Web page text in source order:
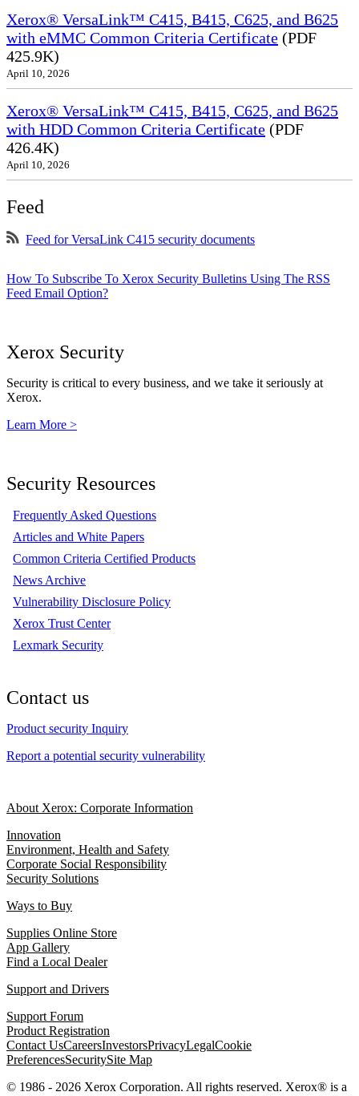
Xerox® VersaLink™ C415, B415, C625, and B625
with eMMC Common Criteria Certificate (PDF
425.9K)
April 10, 2026
Xerox® VersaLink™ C415, B415, C625, and B625
with HDD Common Criteria Certificate (PDF
426.4K)
April 10, 2026
Feed
Feed for VersaLink C415 security documents
How To Subscribe To Xerox Security Bulletins Using The RSS
Feed Email Option?
Xerox Security
Security is critical to every business, and we take it seriously at
Xerox.
Learn More >
Security Resources
Frequently Asked Questions
Articles and White Papers
Common Criteria Certified Products
News Archive
Vulnerability Disclosure Policy
Xerox Trust Center
Lexmark Security
Contact us
Product security Inquiry
Report a potential security vulnerability
About Xerox: Corporate Information
Innovation
Environment, Health and Safety
Corporate Social Responsibility
Security Solutions
Ways to Buy
Supplies Online Store
App Gallery
Find a Local Dealer
Support and Drivers
Support Forum
Product Registration
Contact UsCareersInvestorsPrivacyLegalCookie
PreferencesSecuritySite Map
© 1986 - 2026 Xerox Corporation. All rights reserved. Xerox® is a